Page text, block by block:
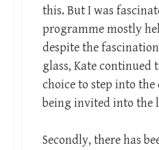
this. But I was
programme mostly
despite the
glass, Kate continued
choice to step into the
being invited into the
Secondly, there has